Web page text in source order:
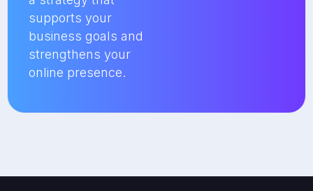
supports your
business goals and
strengthens your
online presence.